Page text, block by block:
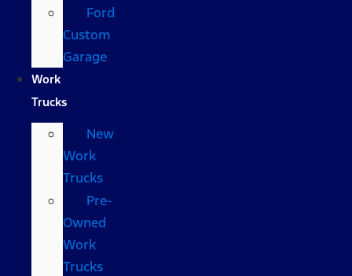
Ford
Custom
Garage
Work
Trucks
New
Work
Trucks
Pre-
Owned
Work
Trucks